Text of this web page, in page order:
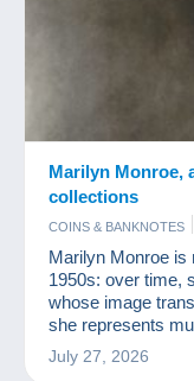
Marilyn Monroe,
collections
COINS & BANKNOTES
Marilyn Monroe is
1950s: over time,
whose image
she represents
embodies a myth,
July 27, 2026